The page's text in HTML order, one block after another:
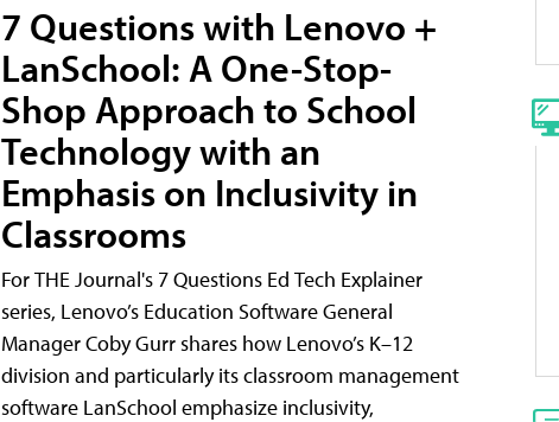
7 Questions with Lenovo +
LanSchool: A One-Stop-
Shop Approach to School
Technology with an
Emphasis on Inclusivity in
Classrooms
For THE Journal's 7 Questions Ed Tech Explainer
series, Lenovo’s Education Software General
Manager Coby Gurr shares how Lenovo’s K–12
division and particularly its classroom management
software LanSchool emphasize inclusivity,